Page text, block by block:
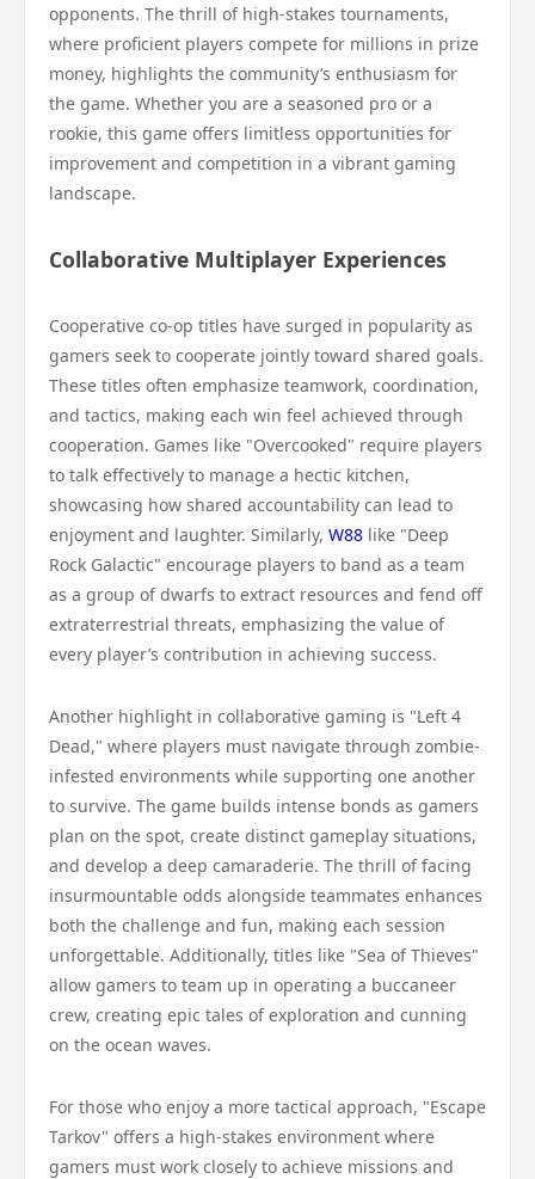
opponents. The thrill of high-stakes tournaments,
where proficient players compete for millions in prize
money, highlights the community’s enthusiasm for
the game. Whether you are a seasoned pro or a
rookie, this game offers limitless opportunities for
improvement and competition in a vibrant gaming
landscape.
Collaborative Multiplayer Experiences
Cooperative co-op titles have surged in popularity as
gamers seek to cooperate jointly toward shared goals.
These titles often emphasize teamwork, coordination,
and tactics, making each win feel achieved through
cooperation. Games like "Overcooked" require players
to talk effectively to manage a hectic kitchen,
showcasing how shared accountability can lead to
enjoyment and laughter. Similarly, W88 like "Deep
Rock Galactic" encourage players to band as a team
as a group of dwarfs to extract resources and fend off
extraterrestrial threats, emphasizing the value of
every player’s contribution in achieving success.
Another highlight in collaborative gaming is "Left 4
Dead," where players must navigate through zombie-
infested environments while supporting one another
to survive. The game builds intense bonds as gamers
plan on the spot, create distinct gameplay situations,
and develop a deep camaraderie. The thrill of facing
insurmountable odds alongside teammates enhances
both the challenge and fun, making each session
unforgettable. Additionally, titles like "Sea of Thieves"
allow gamers to team up in operating a buccaneer
crew, creating epic tales of exploration and cunning
on the ocean waves.
For those who enjoy a more tactical approach, "Escape
Tarkov" offers a high-stakes environment where
gamers must work closely to achieve missions and